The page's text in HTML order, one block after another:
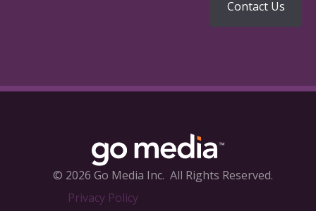
© 2026 Go Media Inc. All Rights Reserved.
Privacy Policy